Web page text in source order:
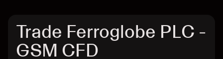
Trade Ferroglobe PLC -
GSM CFD